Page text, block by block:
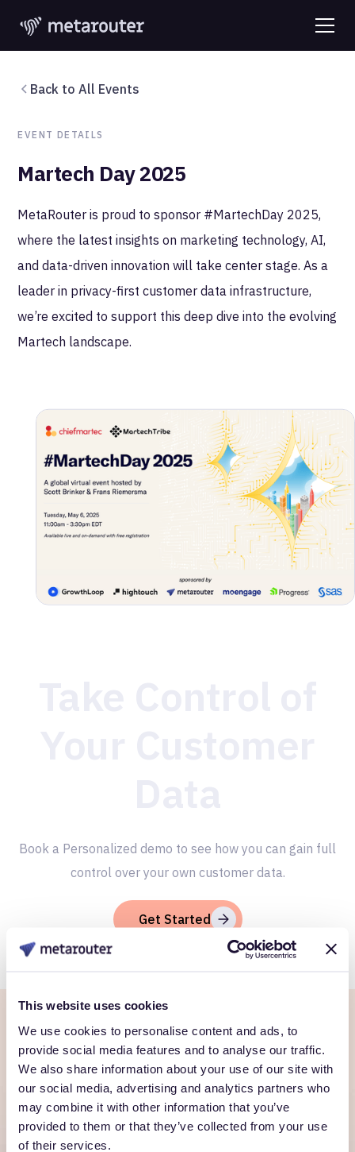
This website uses cookies
We use cookies to personalise content and ads, to
provide social media features and to analyse our traffic.
We also share information about your use of our site with
our social media, advertising and analytics partners who
may combine it with other information that you’ve
provided to them or that they’ve collected from your use
of their services.
Back to All Events
EVENT DETAILS
Martech Day 2025
MetaRouter is proud to sponsor #MartechDay 2025,
where the latest insights on marketing technology, AI,
and data-driven innovation will take center stage. As a
leader in privacy-first customer data infrastructure,
we’re excited to support this deep dive into the evolving
Martech landscape.
of Martech Report, the latest Marketing Technology
Landscape, and expert-led discussions on what’s
shaping the future of data and digital marketing. You
won’t want to miss it!
Book a Personalized demo to see how you can gain full
control over your own customer data.
Get Started
Ready to own every
customer moment?
Talk to us. We'll show you what's possible inside your
own cloud.